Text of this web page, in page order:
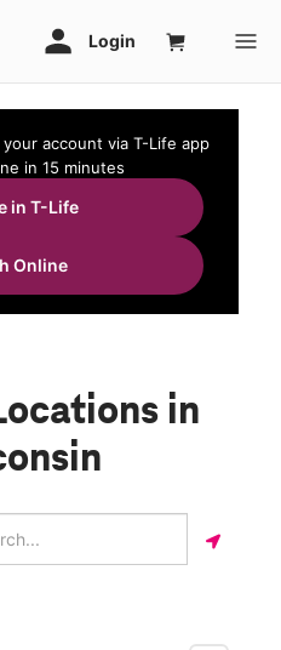
your account via T-Life app
in 15 minutes
in T-Life
Online
in